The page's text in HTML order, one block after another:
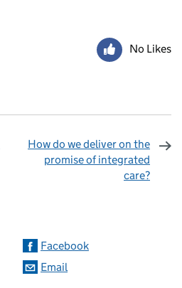
No Likes
How do we deliver on the
promise of integrated
care?
Facebook
Email